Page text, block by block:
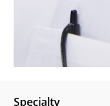
Specialty